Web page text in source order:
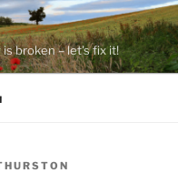
broken – let's fix it!